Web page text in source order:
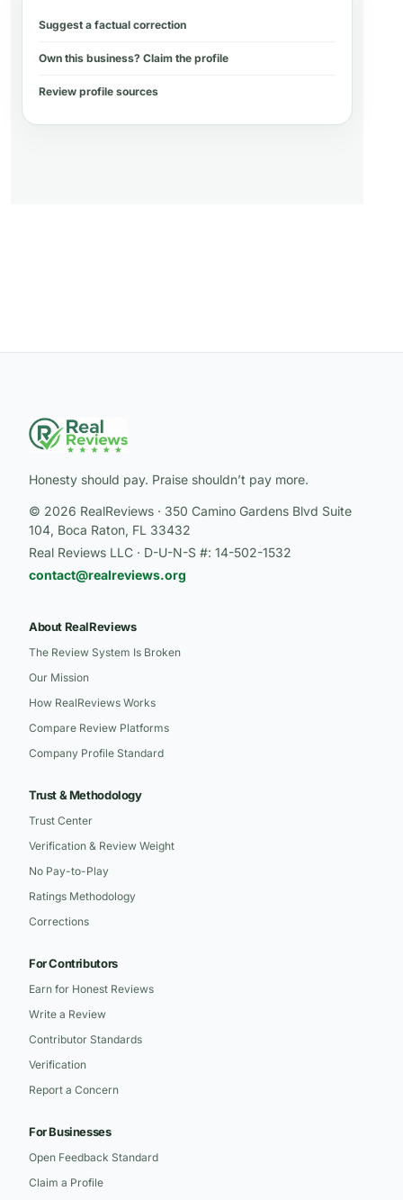
Suggest a factual correction
Own this business? Claim the profile
Review profile sources
Honesty should pay. Praise shouldn’t pay more.
© 2026 RealReviews · 350 Camino Gardens Blvd Suite
104, Boca Raton, FL 33432
Real Reviews LLC · D-U-N-S #: 14-502-1532
contact@realreviews.org
About RealReviews
The Review System Is Broken
Our Mission
How RealReviews Works
Compare Review Platforms
Company Profile Standard
Trust & Methodology
Trust Center
Verification & Review Weight
No Pay-to-Play
Ratings Methodology
Corrections
For Contributors
Earn for Honest Reviews
Write a Review
Contributor Standards
Verification
Report a Concern
For Businesses
Open Feedback Standard
Claim a Profile